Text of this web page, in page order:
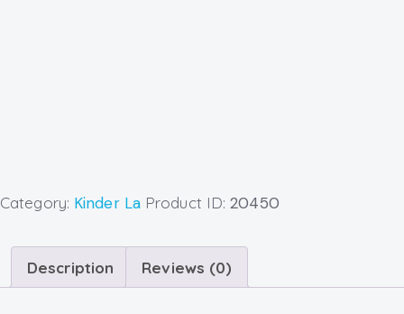
Category: Kinder La Product ID:20450
Description Reviews (0)